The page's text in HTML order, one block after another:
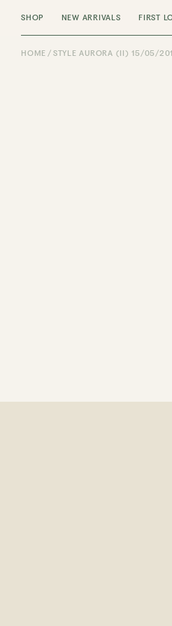
SHOP NEW ARRIVALS FIRST
HOME STYLE AURORA (II) 15/05/